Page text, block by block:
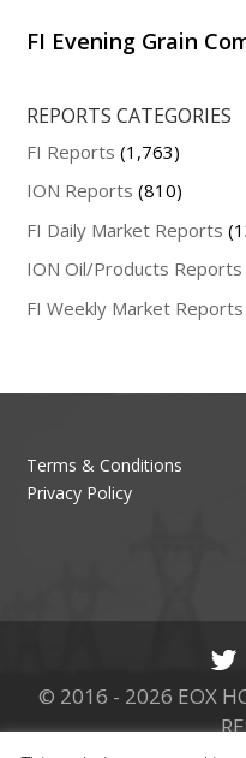
FI Evening Grain
REPORTS CATEGORIES
FI Reports (1,763)
ION Reports (810)
FI Daily Market Reports
ION Oil/Products Reports
FI Weekly Market Reports
Terms & Conditions
Privacy Policy
© 2016 - 2026 EOX